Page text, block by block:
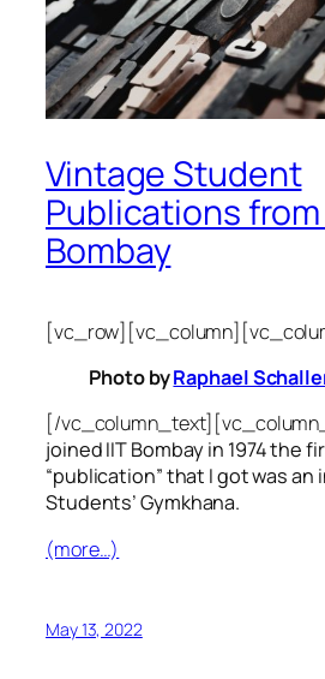
Vintage Student
Publications from
Bombay
Photo byRaphael
[/
joined IIT Bombay in 1974 the
“publication” that I got was
Students’ Gymkhana.
(more…)
May 13, 2022